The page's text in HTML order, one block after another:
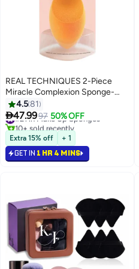
REAL TECHNIQUES 2-Piece
Miracle Complexion Sponge-
Packaging Vary Orange
4.581
47.9997 50% OFF
#21 in Make Up Sponges
10+ sold recently
#21 in Make Up Sponges
Extra 15% off + 1
GET IN 1 HR 4 MINS